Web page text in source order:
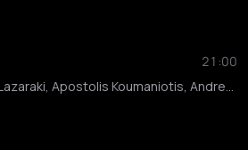
21:00
Giannis Katsigiannis, Gogo Moustogianni, Marina Lazaraki, Apostolis Koumaniotis, Andreas Kanellakopoulos, Kostas Briannas, Nikolas Petropoulos, Christos Loukopoulos